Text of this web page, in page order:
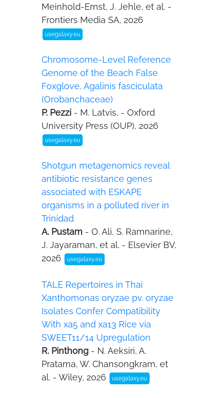
Meinhold-Ernst, J. Jehle, et al. -
Frontiers Media SA, 2026
usegalaxy.eu
Chromosome-Level Reference
Genome of the Beach False
Foxglove, Agalinis fasciculata
(Orobanchaceae)
P. Pezzi - M. Latvis, - Oxford
University Press (OUP), 2026
usegalaxy.eu
Shotgun metagenomics reveal
antibiotic resistance genes
associated with ESKAPE
organisms in a polluted river in
Trinidad
A. Pustam - O. Ali, S. Ramnarine,
J. Jayaraman, et al. - Elsevier BV,
2026
usegalaxy.eu
TALE Repertoires in Thai
Xanthomonas oryzae pv. oryzae
Isolates Confer Compatibility
With xa5 and xa13 Rice via
SWEET11/14 Upregulation
R. Pinthong - N. Aeksiri, A.
Pratama, W. Chansongkram, et
al. - Wiley, 2026
usegalaxy.eu